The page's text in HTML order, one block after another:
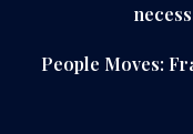
People Moves: